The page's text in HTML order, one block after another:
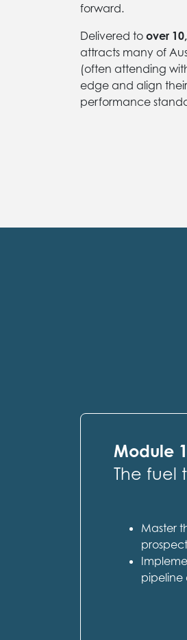
forward.
Delivered to over
attracts many of
(often attending
edge and align
performance
Module
The fuel
Master
pipeline